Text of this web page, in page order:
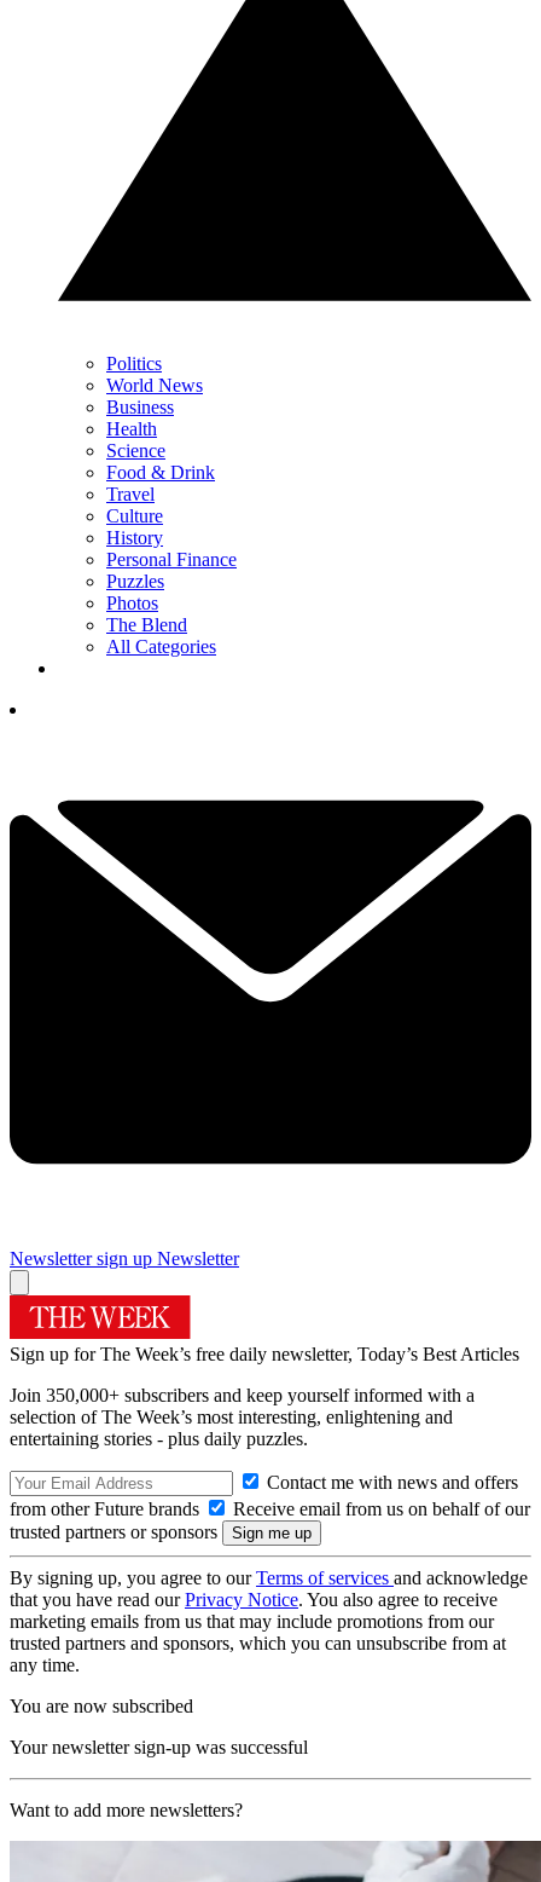
Politics
World News
Business
Health
Science
Food & Drink
Travel
Culture
History
Personal Finance
Puzzles
Photos
The Blend
All Categories
Newsletter sign up Newsletter
Sign up for The Week’s free daily newsletter, Today’s Best Articles
Join 350,000+ subscribers and keep yourself informed with a
selection of The Week’s most interesting, enlightening and
entertaining stories - plus daily puzzles.
Contact me with news and offers
from other Future brands
Receive email from us on behalf of our
trusted partners or sponsors
By signing up, you agree to ourTerms of services and acknowledge
that you have read ourPrivacy Notice. You also agree to receive
marketing emails from us that may include promotions from our
trusted partners and sponsors, which you can unsubscribe from at
any time.
You are now subscribed
Your newsletter sign-up was successful
Want to add more newsletters?